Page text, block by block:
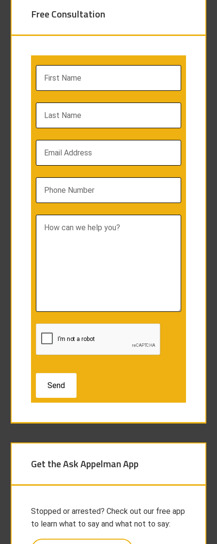
Free Consultation
Get the Ask Appelman App
Stopped or arrested? Check out our free app
to learn what to say and what not to say: